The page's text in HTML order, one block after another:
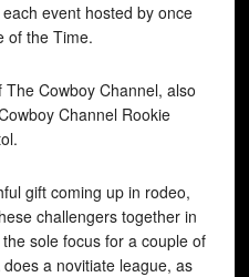
event hosted by once
of the Time.
Cowboy Channel, also
Channel Rookie
gift coming up in rodeo,
challengers together in
sole focus for a couple of
does a novitiate league, as